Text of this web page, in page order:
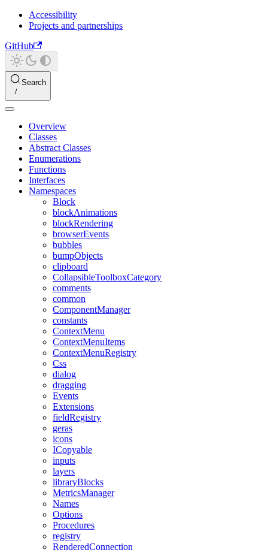
Accessibility
Projects and partnerships
GitHub
Search
Overview
Classes
Abstract Classes
Enumerations
Functions
Interfaces
Namespaces
Block
blockAnimations
blockRendering
browserEvents
bubbles
bumpObjects
clipboard
CollapsibleToolboxCategory
comments
common
ComponentManager
constants
ContextMenu
ContextMenuItems
ContextMenuRegistry
Css
dialog
dragging
Events
Extensions
fieldRegistry
geras
icons
ICopyable
inputs
layers
libraryBlocks
MetricsManager
Names
Options
Procedures
registry
RenderedConnection